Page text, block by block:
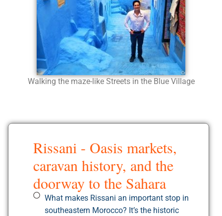
Walking the maze-like Streets in the Blue Village
Rissani - Oasis markets,
caravan history, and the
doorway to the Sahara
What makes Rissani an important stop in
southeastern Morocco? It’s the historic